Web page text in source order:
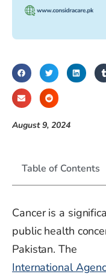
August 9, 2024
Table of Contents
Cancer is a
public health
Pakistan. The
International